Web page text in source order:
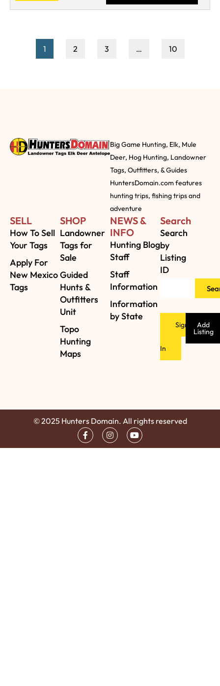
1 2 3 … 10
Big Game Hunting, Elk, Mule
Deer, Hog Hunting, Landowner
Tags, Outfitters, & Guides
HuntersDomain.com features
hunting trips, fishing trips and
adventure
SELL
How To Sell
Your Tags
Apply For
New Mexico
Tags
SHOP
Landowner
Tags for
Sale
Guided
Hunts &
Outfitters
Unit
Topo
Hunting
Maps
NEWS &
INFO
Hunting Blog
Staff
Staff
Information
Information
by State
Search
Search
by
Listing
ID
Sign
In
Add
Listing
© 2025 Hunters Domain. All rights reserved